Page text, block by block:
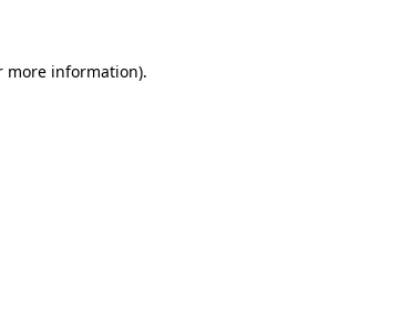
more information).